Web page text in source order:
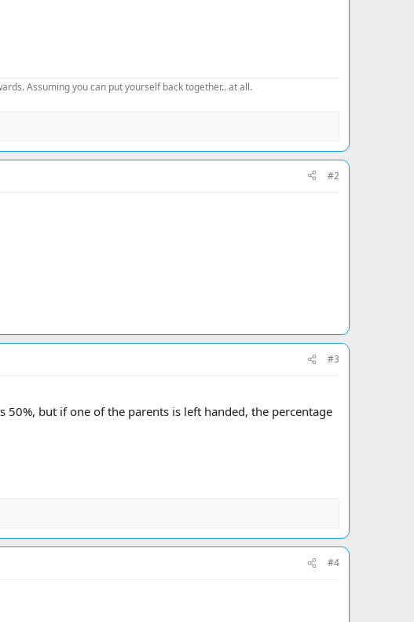
Assuming you can put yourself back together.. at all.
#2
#3
but if one of the parents is left handed, the percentage
#4